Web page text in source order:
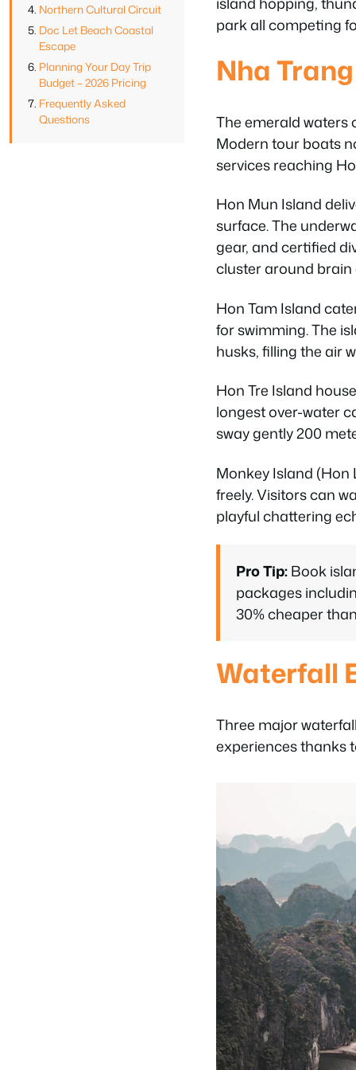
Northern Cultural Circuit
Doc Let Beach Coastal
Escape
Planning Your Day Trip
Budget – 2026 Pricing
Frequently Asked
Questions
park all competing
Nha
The emerald waters
Modern tour boats
services reaching
Hon Mun Island
surface. The
gear, and certified
cluster around
Hon Tam Island
for swimming. The
husks, filling the air
Hon Tre Island
longest over-water
sway gently 200
Monkey Island (Hon
freely. Visitors can
playful chattering
Pro Tip:Book
packages
30% cheaper
Waterfall
Three major
experiences thanks